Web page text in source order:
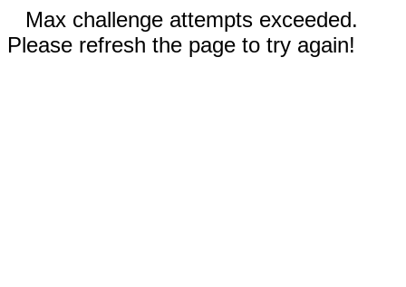
Max challenge attempts exceeded.
Please refresh the page to try again!